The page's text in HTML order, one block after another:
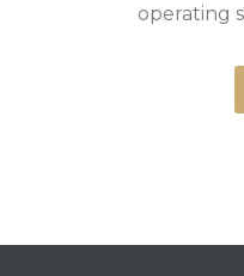
operating